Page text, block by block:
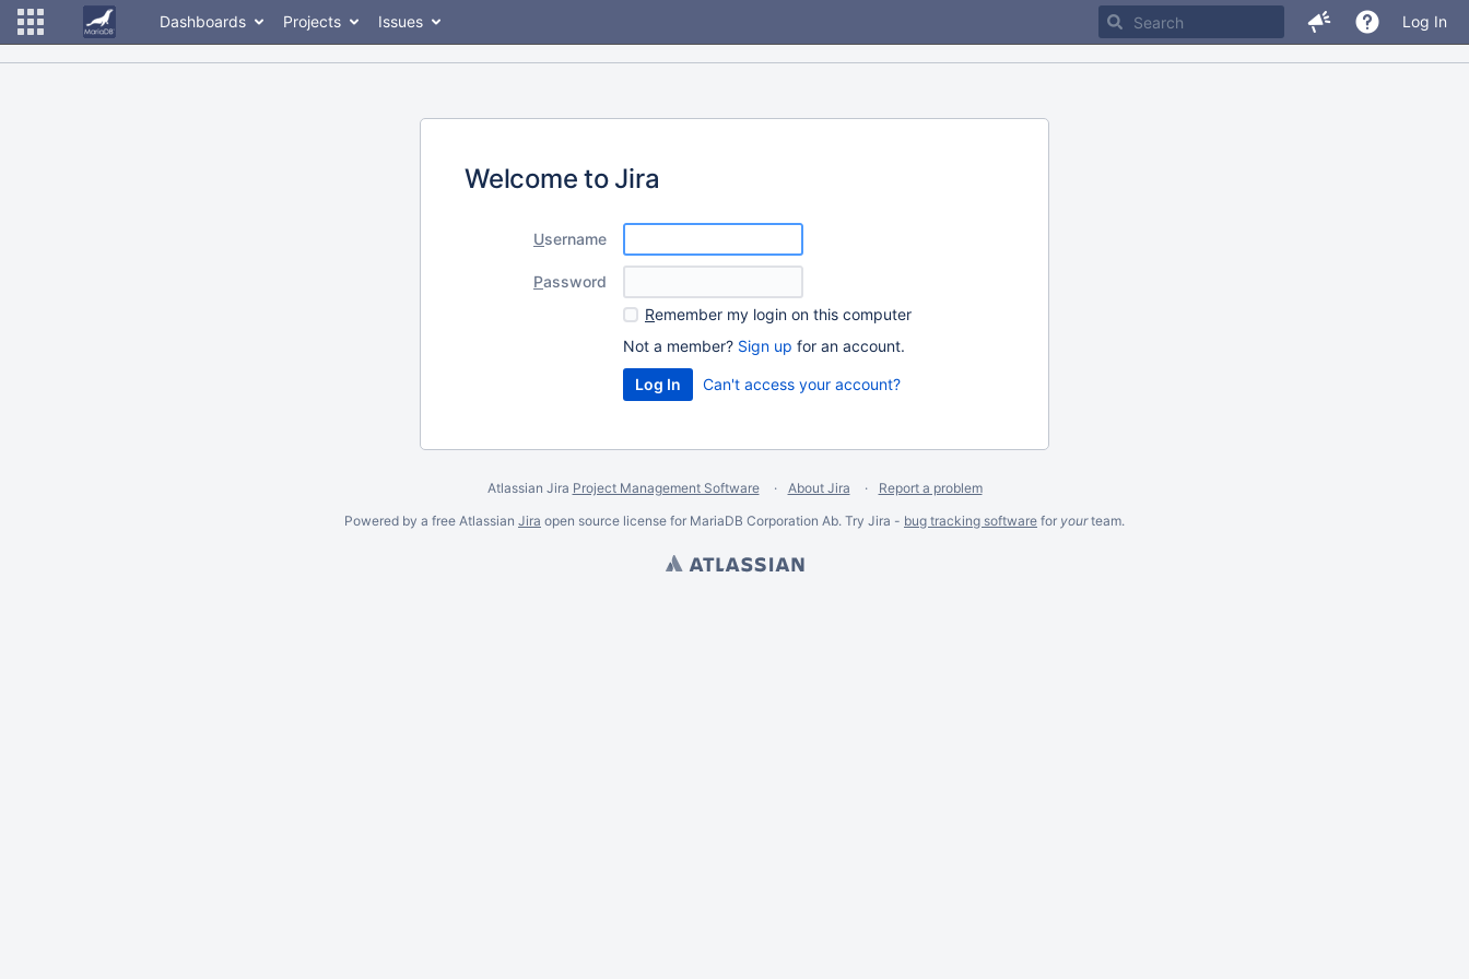
Dashboards Projects Issues Log In
Welcome to Jira
Username
Password
Remember my login on this computer
Not a member? Sign up for an account.
Can't access your account?
Atlassian Jira Project Management Software About Jira
Report a problem
Powered by a free Atlassian Jira open source license for MariaDB Corporation Ab. Try Jira - bug tracking software for yourteam.